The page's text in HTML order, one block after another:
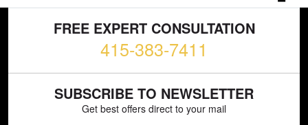
FREE EXPERT CONSULTATION
415-383-7411
SUBSCRIBE TO NEWSLETTER
Get best offers direct to your mail